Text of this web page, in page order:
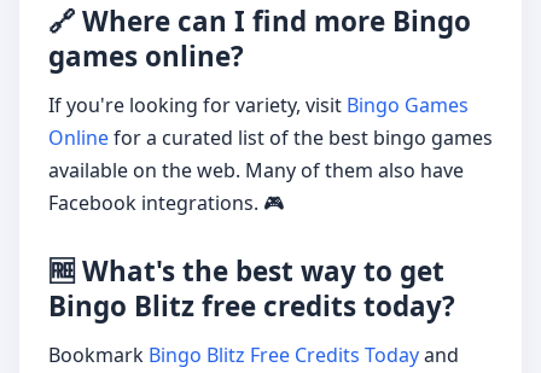
🔗 Where can I find more Bingo
games online?
If you're looking for variety, visit Bingo Games
Onlinefor a curated list of the best bingo games
available on the web. Many of them also have
Facebook integrations. 🎮
🆓 What's the best way to get
Bingo Blitz free credits today?
Bookmark Bingo Blitz Free Credits Todayand